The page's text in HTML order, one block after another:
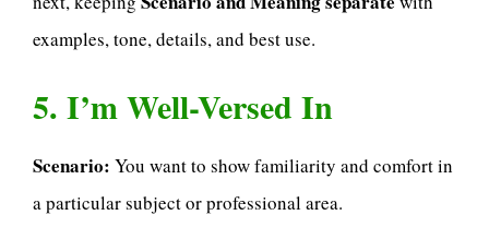
examples, tone, details, and best use.
5. I’m Well-Versed In
Scenario: You want to show familiarity and comfort in
a particular subject or professional area.